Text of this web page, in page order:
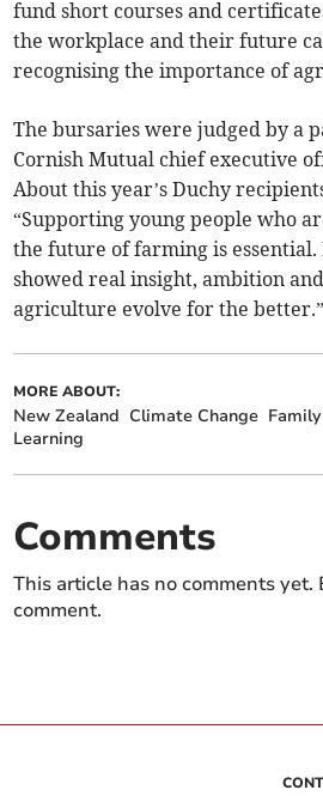
fund short courses and
the workplace and their future
recognising the importance of
The bursaries were judged by a
Cornish Mutual chief executive
About this year’s Duchy
“Supporting young people who
the future of farming is
showed real insight, ambition
agriculture evolve for the better.”
MORE ABOUT:
New Zealand Climate Change Family
Learning
Comments
This article has no comments yet.
comment.